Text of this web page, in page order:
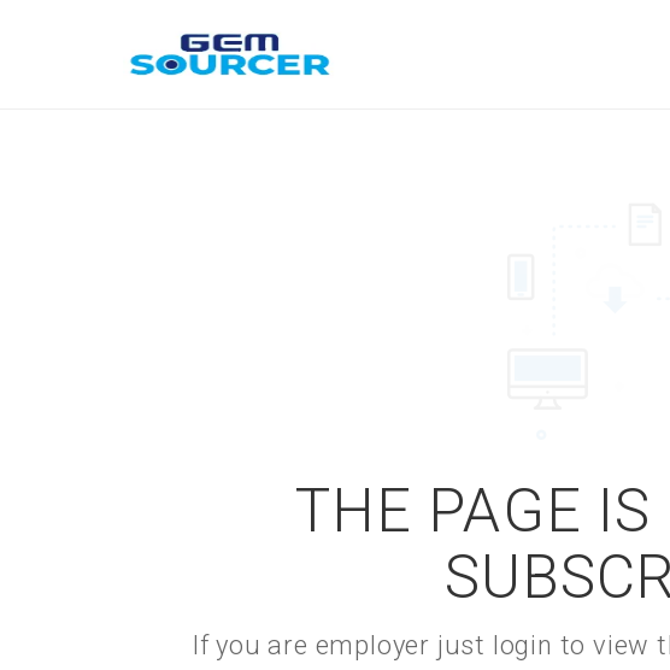
THE PAGE IS
If you are employer just login to view